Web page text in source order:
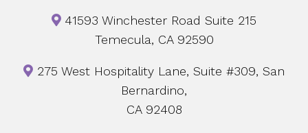
41593 Winchester Road Suite 215
Temecula, CA 92590
275 West Hospitality Lane, Suite #309, San
Bernardino,
CA 92408